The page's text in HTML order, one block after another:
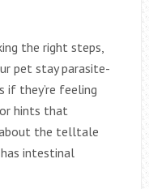
the right steps,
pet stay parasite-
if they’re feeling
hints that
about the telltale
intestinal